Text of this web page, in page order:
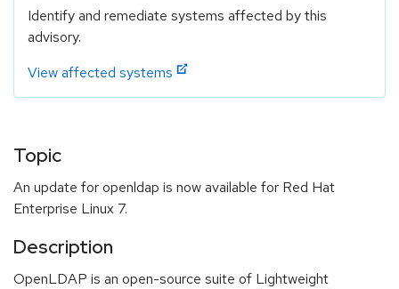
Identify and remediate systems affected by this
advisory.
View affected systems
Topic
An update for openldap is now available for Red Hat
Enterprise Linux 7.
Description
OpenLDAP is an open-source suite of Lightweight